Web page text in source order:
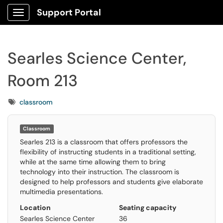
Show Applications Menu
Support Portal
Searles Science Center,
Room 213
Tagsclassroom
Room name
Searles Science Center, Room 213
Building
Searles Science Center
Room number
Room type
Classroom
Seating capacity
Reservations
Classroom
Searles 213 is a classroom that offers professors the
flexibility of instructing students in a traditional setting,
while at the same time allowing them to bring
technology into their instruction. The classroom is
designed to help professors and students give elaborate
multimedia presentations.
Location
Searles Science Center
Seating capacity
36